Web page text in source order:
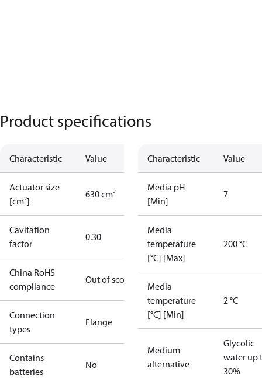
Product specifications
Characteristic Value
Actuator size
[cm²]
630 cm²
Cavitation
factor
0.30
China RoHS
compliance
Out of scope
Connection
types
Flange
Contains
batteries
No
Characteristic Value
Media pH
[Min]
7
Media
temperature
[°C] [Max]
200 °C
Media
temperature
[°C] [Min]
2 °C
Medium
alternative
Glycolic
water up
30%